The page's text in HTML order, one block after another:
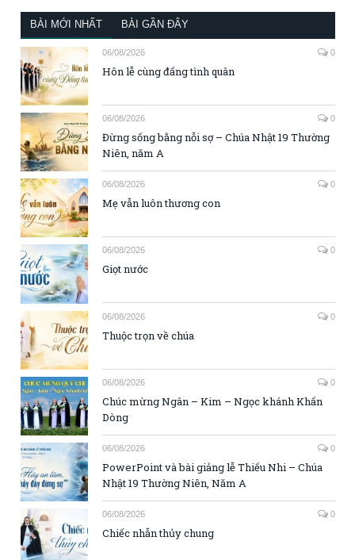
BÀI MỚI NHẤT BÀI GẦN ĐÂY
06/08/2026 0
Hôn lễ cùng đấng tình quân
06/08/2026 0
Đừng sống bằng nỗi sợ – Chúa Nhật 19 Thường
Niên, năm A
06/08/2026 0
Mẹ vẫn luôn thương con
06/08/2026 0
Giọt nước
06/08/2026 0
Thuộc trọn về chúa
06/08/2026 0
Chúc mừng Ngân – Kim – Ngọc khánh Khấn
Dòng
06/08/2026 0
PowerPoint và bài giảng lễ Thiếu Nhi – Chúa
Nhật 19 Thường Niên, Năm A
06/08/2026 0
Chiếc nhẫn thủy chung